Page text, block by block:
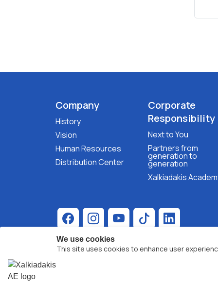
Company
History
Vision
Human Resources
Distribution Center
Corporate
Responsibility
Next to You
Partners from
generation to
generation
Xalkiadakis
We use cookies
This site uses cookies to enhance user